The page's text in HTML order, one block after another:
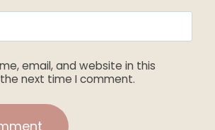
email, and website in this
next time I comment.